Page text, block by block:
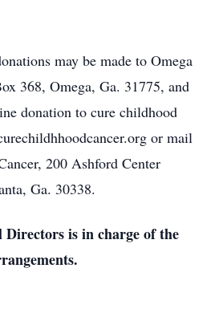
may be made to Omega
368, Omega, Ga. 31775, and
donation to cure childhood
or mail
200 Ashford Center
Ga. 30338.
is in charge of the